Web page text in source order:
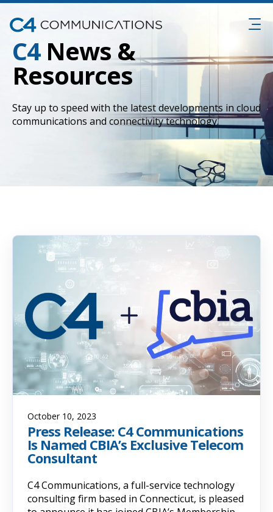
C4News &
Resources
Stay up to speed with the latest developments in cloud
communications and connectivity technology.
October 10, 2023
Press Release: C4 Communications
Is Named CBIA’s Exclusive Telecom
Consultant
C4 Communications, a full-service technology
consulting firm based in Connecticut, is pleased